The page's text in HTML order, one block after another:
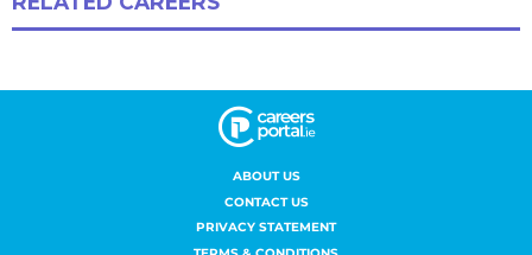
ABOUT US
CONTACT US
PRIVACY STATEMENT